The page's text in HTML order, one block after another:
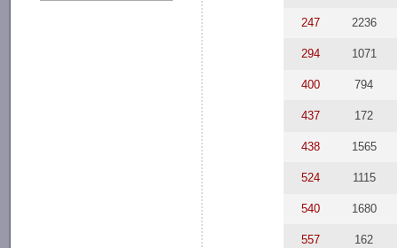
247 2236
294 1071
400 794
437 172
438 1565
524 1115
540 1680
557 162